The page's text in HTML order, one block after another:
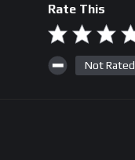
Rate This
Not Rated